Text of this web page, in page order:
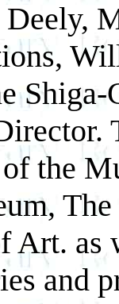
the
Art. as
and